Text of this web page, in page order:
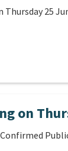
25
on